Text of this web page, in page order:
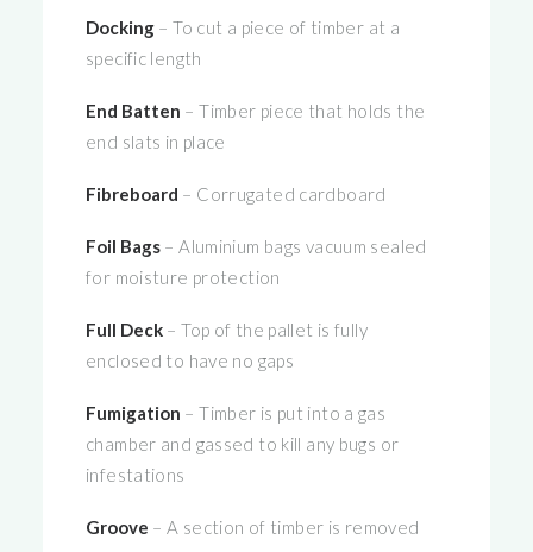
Docking – To cut a piece of timber at a
specific length
End Batten – Timber piece that holds the
end slats in place
Fibreboard – Corrugated cardboard
Foil Bags – Aluminium bags vacuum sealed
for moisture protection
Full Deck – Top of the pallet is fully
enclosed to have no gaps
Fumigation – Timber is put into a gas
chamber and gassed to kill any bugs or
infestations
Groove – A section of timber is removed